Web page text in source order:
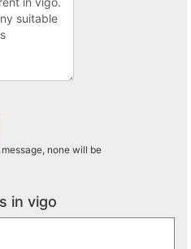
none will be
in vigo